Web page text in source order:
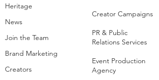
Heritage
News
Join the Team
Brand Marketing
Creators
Creator Campaigns
PR & Public
Relations Services
Event Production
Agency